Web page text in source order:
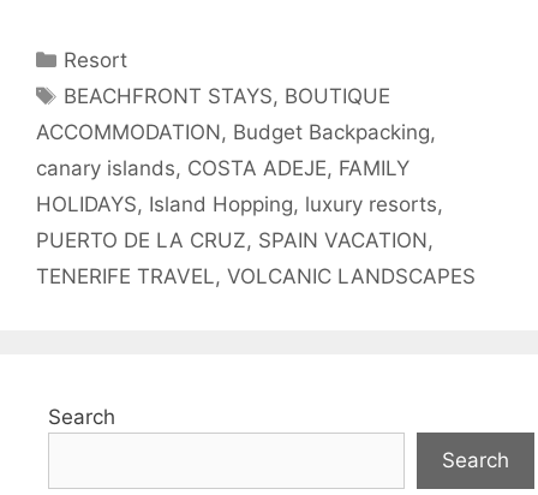
Categories
Resort
Tags
BEACHFRONT STAYS, BOUTIQUE
ACCOMMODATION, Budget Backpacking,
canary islands, COSTA ADEJE, FAMILY
HOLIDAYS, Island Hopping, luxury resorts,
PUERTO DE LA CRUZ, SPAIN VACATION,
TENERIFE TRAVEL, VOLCANIC LANDSCAPES
Search
Search